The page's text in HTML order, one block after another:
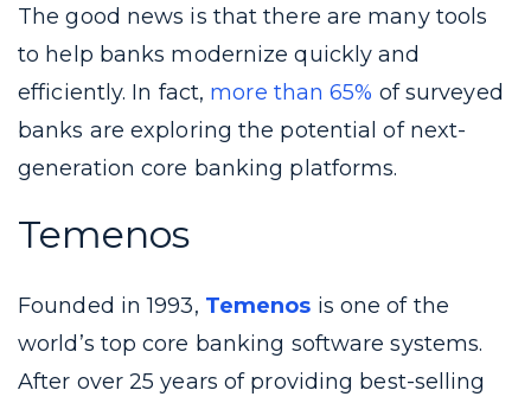
The good news is that there are many tools
to help banks modernize quickly and
efficiently. In fact, more than 65% of surveyed
banks are exploring the potential of next-
generation core banking platforms.
Temenos
Founded in 1993, Temenos is one of the
world’s top core banking software systems.
After over 25 years of providing best-selling